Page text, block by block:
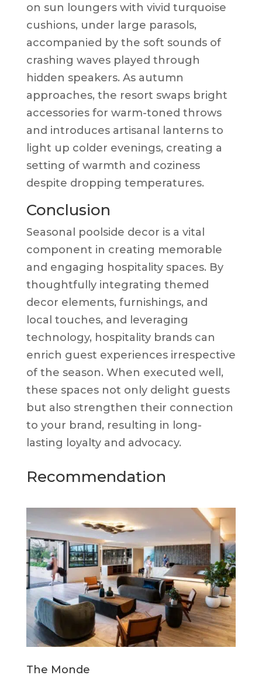
on sun loungers with vivid turquoise
cushions, under large parasols,
accompanied by the soft sounds of
crashing waves played through
hidden speakers. As autumn
approaches, the resort swaps bright
accessories for warm-toned throws
and introduces artisanal lanterns to
light up colder evenings, creating a
setting of warmth and coziness
despite dropping temperatures.
Conclusion
Seasonal poolside decor is a vital
component in creating memorable
and engaging hospitality spaces. By
thoughtfully integrating themed
decor elements, furnishings, and
local touches, and leveraging
technology, hospitality brands can
enrich guest experiences irrespective
of the season. When executed well,
these spaces not only delight guests
but also strengthen their connection
to your brand, resulting in long-
lasting loyalty and advocacy.
Recommendation
The Monde